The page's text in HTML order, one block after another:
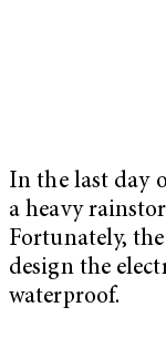
In the last day
a heavy
Fortunately,
design the
waterproof.